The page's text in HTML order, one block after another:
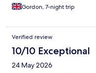
Gordon, 7-night trip
Verified review
10/10 Exceptional
24 May 2026